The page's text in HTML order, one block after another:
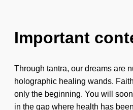
Important
Through tantra, our dreams are
holographic healing wands.
only the beginning. You will
in the gap where health has